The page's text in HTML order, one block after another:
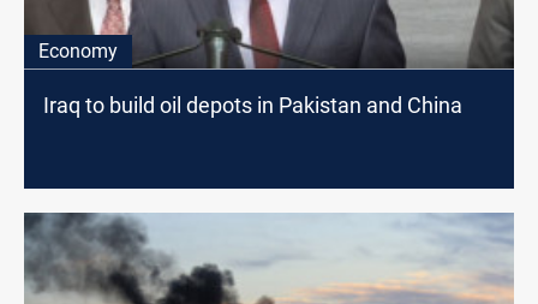
Economy
Iraq to build oil depots in Pakistan and China